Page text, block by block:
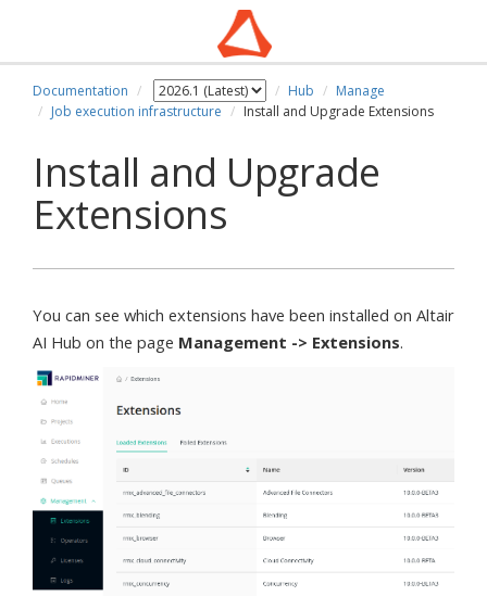
Documentation Hub
Manage
Job execution infrastructure
Install and Upgrade Extensions
Install and Upgrade
Extensions
You can see which extensions have been installed on Altair
AI Hub on the page Management -> Extensions.